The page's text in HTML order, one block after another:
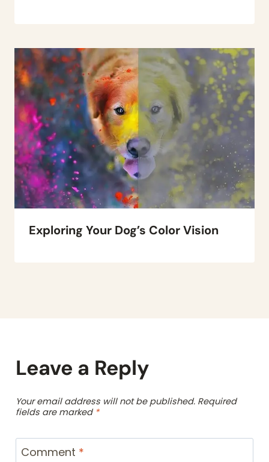
Exploring Your Dog’s Color Vision
Leave a Reply
Your email address will not be published. Required
fields are marked *
Comment *